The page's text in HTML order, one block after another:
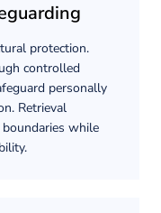
protection.
controlled
personally
Retrieval
while